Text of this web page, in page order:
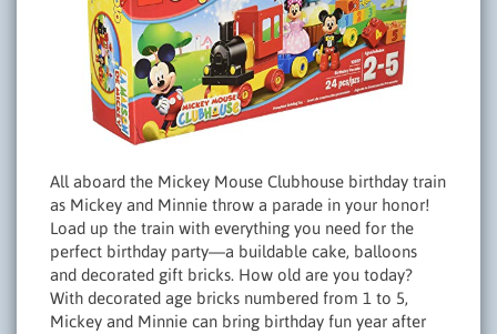
All aboard the Mickey Mouse Clubhouse birthday train
as Mickey and Minnie throw a parade in your honor!
Load up the train with everything you need for the
perfect birthday party—a buildable cake, balloons
and decorated gift bricks. How old are you today?
With decorated age bricks numbered from 1 to 5,
Mickey and Minnie can bring birthday fun year after